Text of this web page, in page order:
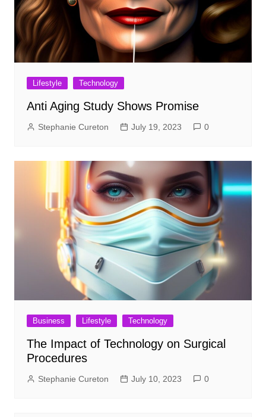
Lifestyle Technology
Anti Aging Study Shows Promise
Stephanie Cureton July 19, 2023 0
Business Lifestyle Technology
The Impact of Technology on Surgical
Procedures
Stephanie Cureton July 10, 2023 0